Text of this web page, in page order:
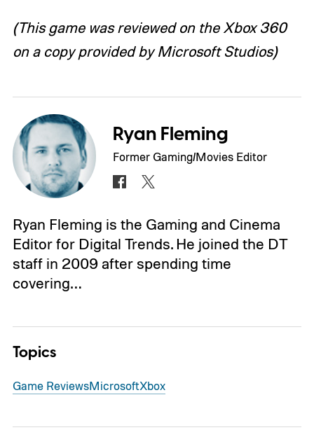
(This game was reviewed on the Xbox 360
on a copy provided by Microsoft Studios)
Ryan Fleming
Former Gaming/Movies Editor
Ryan Fleming is the Gaming and Cinema
Editor for Digital Trends. He joined the DT
staff in 2009 after spending time
covering…
Topics
Game ReviewsMicrosoftXbox